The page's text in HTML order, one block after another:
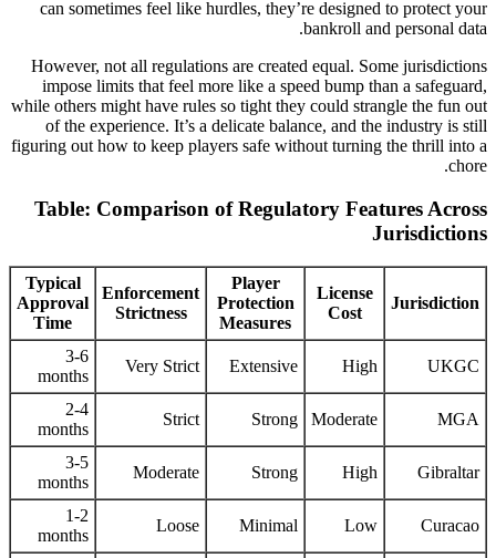
can sometimes feel like hurdles, they’re designed to protect your
bankroll and personal data.
However, not all regulations are created equal. Some jurisdictions
impose limits that feel more like a speed bump than a safeguard,
while others might have rules so tight they could strangle the fun out
of the experience. It’s a delicate balance, and the industry is still
figuring out how to keep players safe without turning the thrill into a
chore.
Table: Comparison of Regulatory Features Across
Jurisdictions
Jurisdiction
License
Cost
Player
Protection
Measures
Enforcement
Strictness
Typical
Approval
Time
UKGC
High
Extensive
Very Strict
3-6
months
MGA
Moderate
Strong
Strict
2-4
months
Gibraltar
High
Strong
Moderate
3-5
months
Curacao
Low
Minimal
Loose
1-2
months